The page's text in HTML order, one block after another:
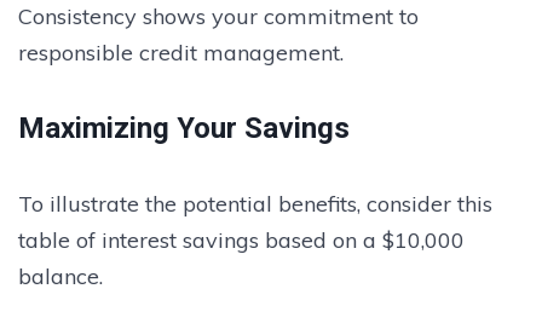
Consistency shows your commitment to
responsible credit management.
Maximizing Your Savings
To illustrate the potential benefits, consider this
table of interest savings based on a $10,000
balance.